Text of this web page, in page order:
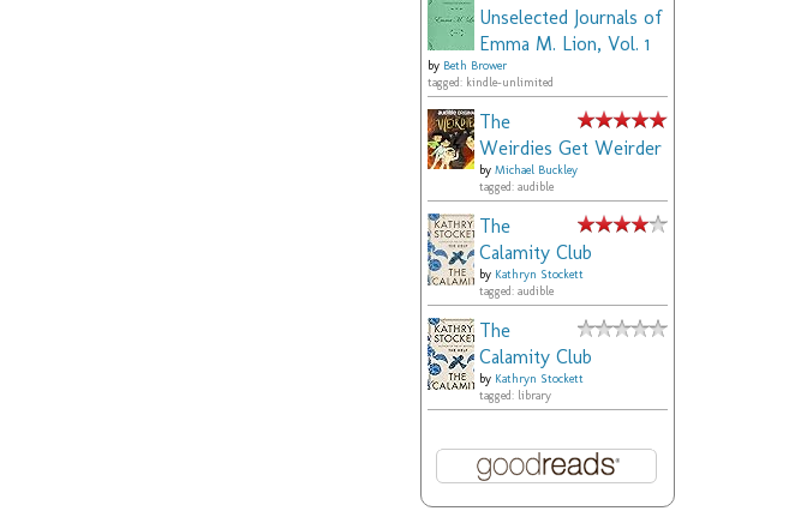
Unselected Journals of
Emma M. Lion, Vol. 1
by Beth Brower
tagged: kindle-unlimited
The
Weirdies Get Weirder
by Michael Buckley
tagged: audible
The
Calamity Club
by Kathryn Stockett
tagged: audible
The
Calamity Club
by Kathryn Stockett
tagged: library